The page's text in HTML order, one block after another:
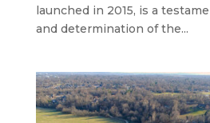
launched in 2015, is a
and determination of the...